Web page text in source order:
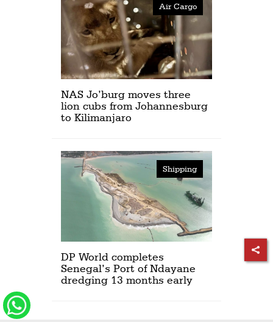
Air Cargo
NAS Jo’burg moves three
lion cubs from Johannesburg
to Kilimanjaro
Shipping
DP World completes
Senegal’s Port of Ndayane
dredging 13 months early